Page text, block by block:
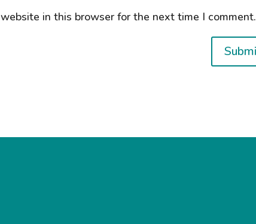
in this browser for the next time I comment.